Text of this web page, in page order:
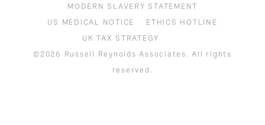
MODERN SLAVERY STATEMENT
US MEDICAL NOTICE
ETHICS HOTLINE
UK TAX STRATEGY
©2026 Russell Reynolds Associates. All rights
reserved.